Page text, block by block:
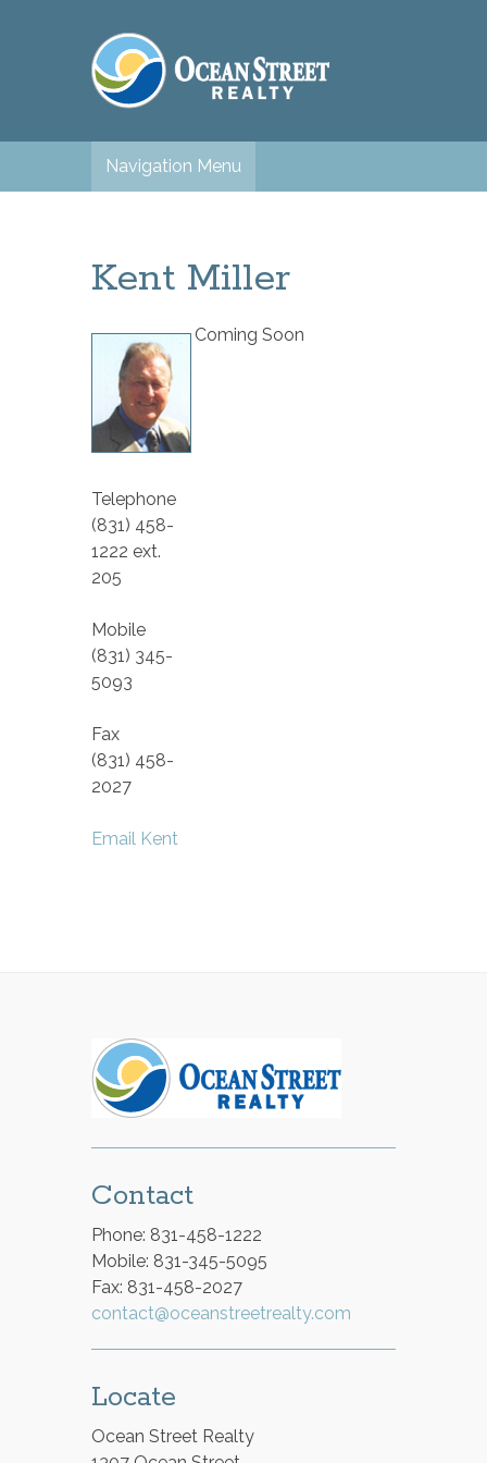
Navigation Menu
Kent Miller
Telephone
(831) 458-
1222 ext.
205
Mobile
(831) 345-
5093
Fax
(831) 458-
2027
Email Kent
Coming Soon
Contact
Phone: 831-458-1222
Mobile: 831-345-5095
Fax: 831-458-2027
contact@oceanstreetrealty.com
Locate
Ocean Street Realty